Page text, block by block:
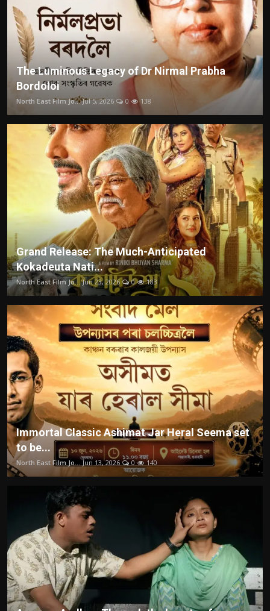
The Luminous Legacy of Dr Nirmal Prabha
Bordoloi
North East Film Jo... Jul 5, 2026 0 138
Grand Release: The Much-Anticipated
Kokadeuta Nati...
North East Film Jo... Jun 23, 2026 0 183
Immortal Classic Ashimat Jar Heral Seema set
to be...
North East Film Jo... Jun 13, 2026 0 140